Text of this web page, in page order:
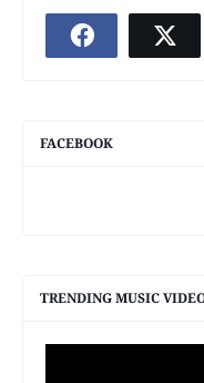
FACEBOOK
TRENDING MUSIC